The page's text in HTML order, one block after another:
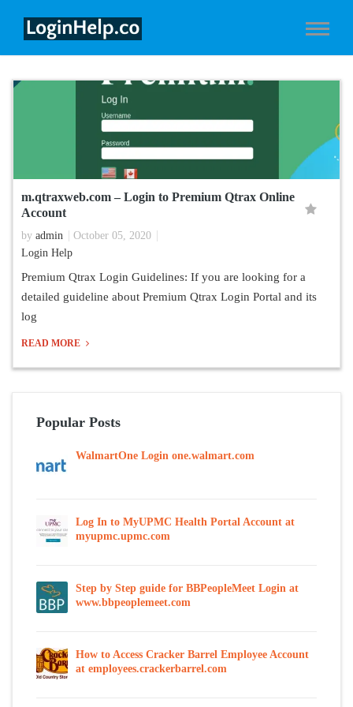
m.qtraxweb.com – Login to Premium Qtrax Online
Account
by admin
October 05, 2020
Login Help
Premium Qtrax Login Guidelines: If you are looking for a
detailed guideline about Premium Qtrax Login Portal and its
log
READ MORE
Popular Posts
WalmartOne Login one.walmart.com
Log In to MyUPMC Health Portal Account at
myupmc.upmc.com
Step by Step guide for BBPeopleMeet Login at
www.bbpeoplemeet.com
How to Access Cracker Barrel Employee Account
at employees.crackerbarrel.com